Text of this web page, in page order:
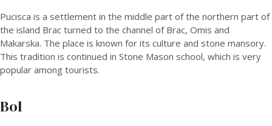
Pucisca is a settlement in the middle part of the northern part of
the island Brac turned to the channel of Brac, Omis and
Makarska. The place is known for its culture and stone mansory.
This tradition is continued in Stone Mason school, which is very
popular among tourists.
Bol